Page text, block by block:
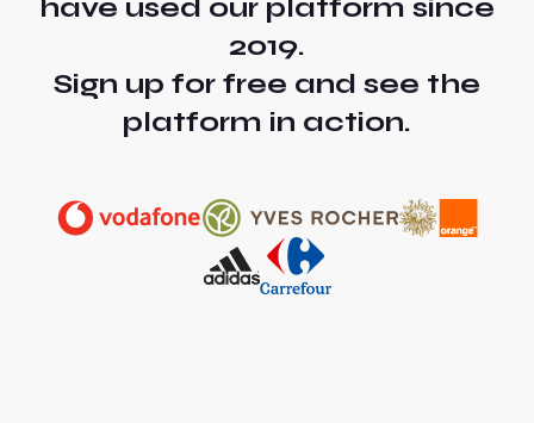
have used our platform since
2019.
Sign up for free and see the
platform in action.